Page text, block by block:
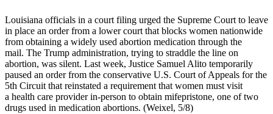
Louisiana officials in a court filing urged the Supreme Court to leave
in place an order from a lower court that blocks women nationwide
from obtaining a widely used abortion medication through the
mail. The Trump administration, trying to straddle the line on
abortion, was silent. Last week, Justice Samuel Alito temporarily
paused an order from the conservative U.S. Court of Appeals for the
5th Circuit that reinstated a requirement that women must visit
a health care provider in-person to obtain mifepristone, one of two
drugs used in medication abortions. (Weixel, 5/8)